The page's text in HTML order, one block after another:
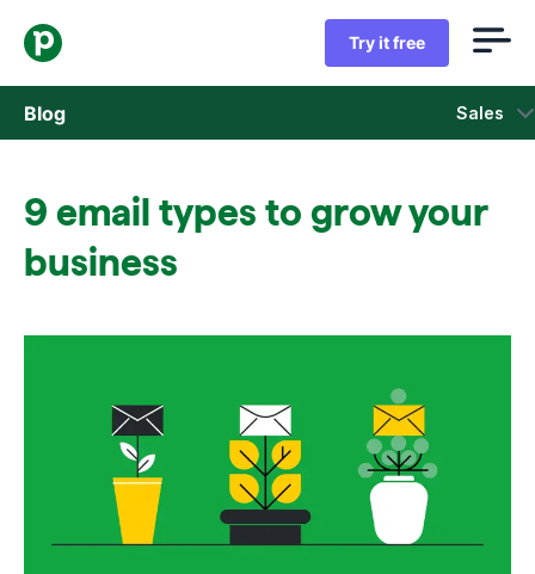
Try it free
Blog Sales
Marketing
9 email types to grow your
business